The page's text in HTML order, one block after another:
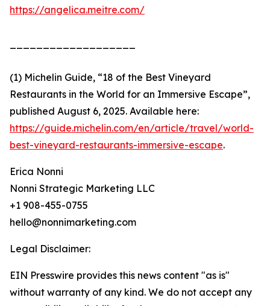
https://angelica.meitre.com/
(1) Michelin Guide, “18 of the Best Vineyard
Restaurants in the World for an Immersive Escape”,
published August 6, 2025. Available here:
https://guide.michelin.com/en/article/travel/world-
best-vineyard-restaurants-immersive-escape.
Erica Nonni
Nonni Strategic Marketing LLC
+1 908-455-0755
hello@nonnimarketing.com
Legal Disclaimer:
EIN Presswire provides this news content "as is"
without warranty of any kind. We do not accept any